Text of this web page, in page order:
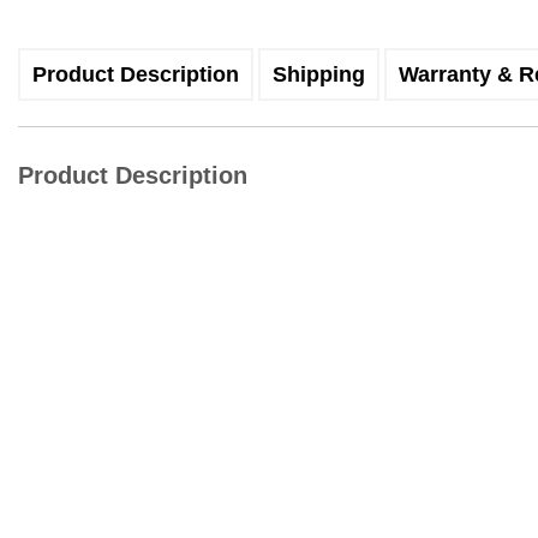
Product Description Shipping Warranty &
Product Description